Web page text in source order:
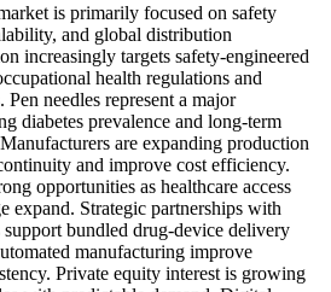
is primarily focused on safety
and global distribution
increasingly targets safety-engineered
health regulations and
needles represent a major
diabetes prevalence and long-term
are expanding production
and improve cost efficiency.
opportunities as healthcare access
expand. Strategic partnerships with
support bundled drug-device delivery
manufacturing improve
Private equity interest is growing